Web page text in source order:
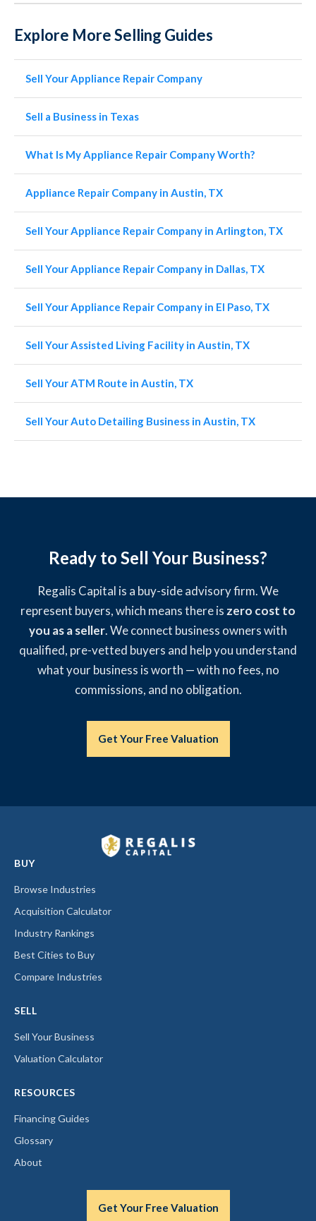
Explore More Selling Guides
Sell Your Appliance Repair Company
Sell a Business in Texas
What Is My Appliance Repair Company Worth?
Appliance Repair Company in Austin, TX
Sell Your Appliance Repair Company in Arlington, TX
Sell Your Appliance Repair Company in Dallas, TX
Sell Your Appliance Repair Company in El Paso, TX
Sell Your Assisted Living Facility in Austin, TX
Sell Your ATM Route in Austin, TX
Sell Your Auto Detailing Business in Austin, TX
Ready to Sell Your Business?
Regalis Capital is a buy-side advisory firm. We
represent buyers, which means there is zero cost to
you as a seller. We connect business owners with
qualified, pre-vetted buyers and help you understand
what your business is worth — with no fees, no
commissions, and no obligation.
Get Your Free Valuation
BUY
Browse Industries
Acquisition Calculator
Industry Rankings
Best Cities to Buy
Compare Industries
SELL
Sell Your Business
Valuation Calculator
RESOURCES
Financing Guides
Glossary
About
Get Your Free Valuation